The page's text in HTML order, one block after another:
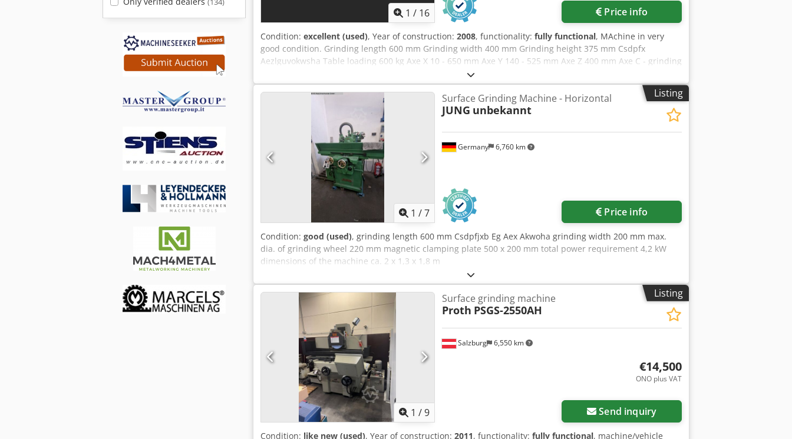
(134)
1 / 16 Price info
Condition: excellent (used), Year of construction: 2008, functionality: fully functional, MAchine in very
good condition. Grinding length 600 mm Grinding width 400 mm Grinding height 375 mm Csdpfx
Aezlguvokwsha Table loading 600 kg Axe X 10 - 650 mm Axe Y 140 - 525 mm Axe Z 400 mm Axe C - grinding
spindle speed 1 000 - 3 180 rpm Grinding wheel (standard) 300 x 50 x 76,2 mm
Listing
1 /7
Germany 6,760 km
Surface Grinding Machine - Horizontal
JUNG unbekannt
Price info
Condition: good (used), grinding length 600 mm Csdpfjxb Eg Aex Akwoha grinding width 200 mm max.
dia. of grinding wheel 220 mm magnetic clamping plate 500 x 200 mm total power requirement 4,2 kW
dimensions of the machine ca. 2 x 1,3 x 1,8 m
Listing
1 /9
Salzburg 6,550 km
Surface grinding machine
Proth PSGS-2550AH
€14,500
ONO plus VAT
Send inquiry
Condition: like new (used), Year of construction: 2011, functionality: fully functional, machine/vehicle